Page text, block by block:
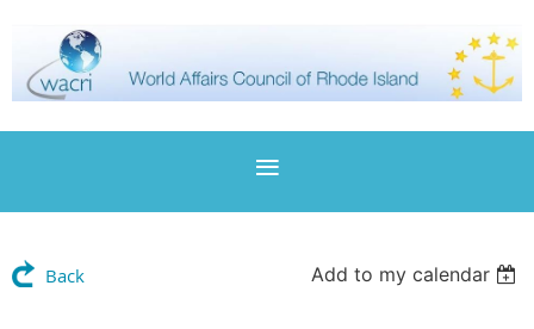
Back Add to my calendar